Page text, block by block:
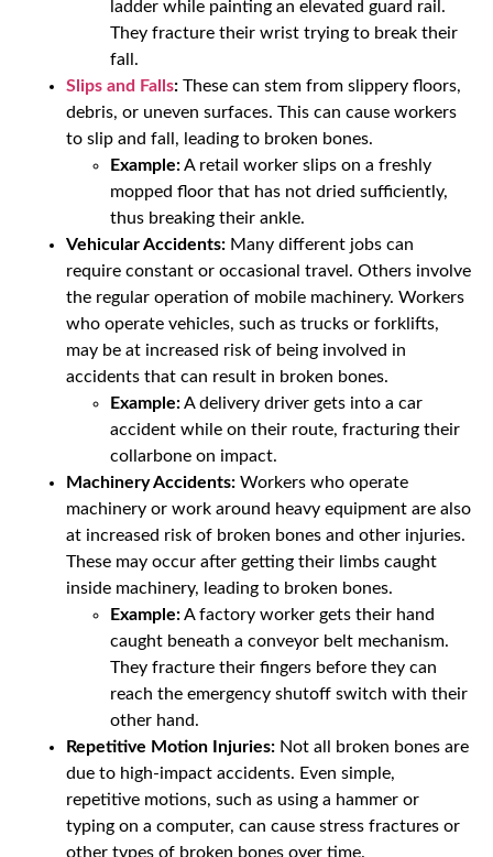
ladder while painting an elevated guard rail.
They fracture their wrist trying to break their
fall.
Slips and Falls: These can stem from slippery floors,
debris, or uneven surfaces. This can cause workers
to slip and fall, leading to broken bones.
Example:A retail worker slips on a freshly
mopped floor that has not dried sufficiently,
thus breaking their ankle.
Vehicular Accidents: Many different jobs can
require constant or occasional travel. Others involve
the regular operation of mobile machinery. Workers
who operate vehicles, such as trucks or forklifts,
may be at increased risk of being involved in
accidents that can result in broken bones.
Example:A delivery driver gets into a car
accident while on their route, fracturing their
collarbone on impact.
Machinery Accidents: Workers who operate
machinery or work around heavy equipment are also
at increased risk of broken bones and other injuries.
These may occur after getting their limbs caught
inside machinery, leading to broken bones.
Example:A factory worker gets their hand
caught beneath a conveyor belt mechanism.
They fracture their fingers before they can
reach the emergency shutoff switch with their
other hand.
Repetitive Motion Injuries: Not all broken bones are
due to high-impact accidents. Even simple,
repetitive motions, such as using a hammer or
typing on a computer, can cause stress fractures or
other types of broken bones over time.